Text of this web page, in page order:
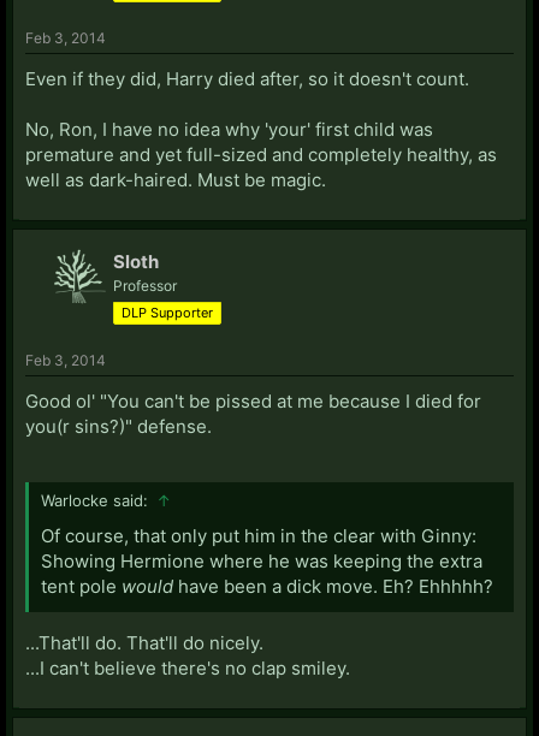
Feb 3, 2014
Even if they did, Harry died after, so it doesn't count.
No, Ron, I have no idea why 'your' first child was
premature and yet full-sized and completely healthy, as
well as dark-haired. Must be magic.
Sloth
Professor
DLP Supporter
Feb 3, 2014
Good ol' "You can't be pissed at me because I died for
you(r sins?)" defense.
Warlocke said: ↑
Of course, that only put him in the clear with Ginny:
Showing Hermione where he was keeping the extra
tent pole would have been a dick move. Eh? Ehhhhh?
...That'll do. That'll do nicely.
...I can't believe there's no clap smiley.